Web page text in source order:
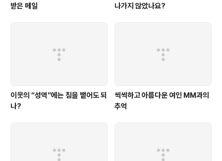
받은 메일
나가지 않았나요?
이웃의 “성역”에는 침을 뱉어도 되
나?
씩씩하고 아름다운 여인 MM과의
추억